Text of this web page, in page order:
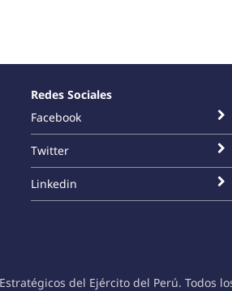
Redes Sociales
Facebook
Twitter
Linkedin
del Ejército del Perú. Todos